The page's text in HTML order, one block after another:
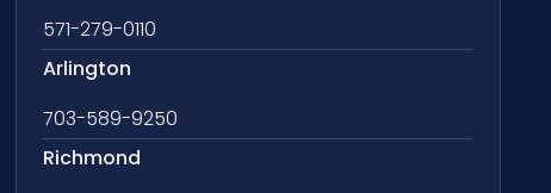
571-279-0110
Arlington
703-589-9250
Richmond